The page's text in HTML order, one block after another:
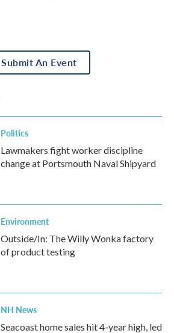
Submit An Event
Politics
Lawmakers fight worker discipline
change at Portsmouth Naval Shipyard
Environment
Outside/In: The Willy Wonka factory
of product testing
NH News
Seacoast home sales hit 4-year high, led